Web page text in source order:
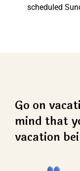
scheduled
Go on
mind that
vacation